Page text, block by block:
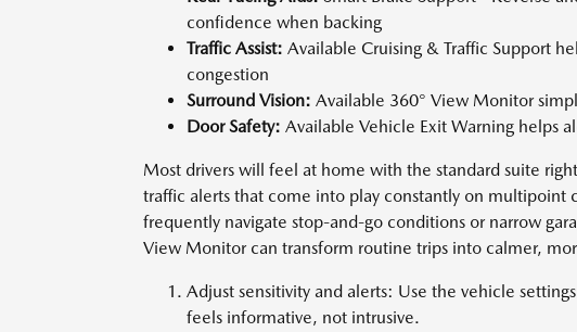
confidence when backing
Traffic Assist: Available Cruising & Traffic Support
congestion
Surround Vision: Available 360° View Monitor
Door Safety: Available Vehicle Exit Warning helps
Most drivers will feel at home with the standard suite
traffic alerts that come into play constantly on multipoint
frequently navigate stop-and-go conditions or narrow
View Monitor can transform routine trips into calmer,
Adjust sensitivity and alerts: Use the vehicle
feels informative, not intrusive.